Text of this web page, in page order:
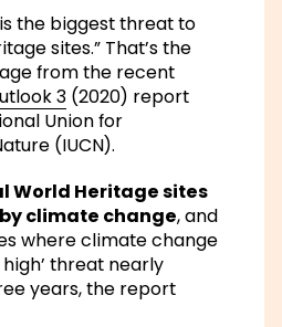
the biggest threat to
sites.” That’s the
from the recent
3 (2020) report
Union for
(IUCN).
World Heritage sites
climate change, and
where climate change
high’ threat nearly
years, the report